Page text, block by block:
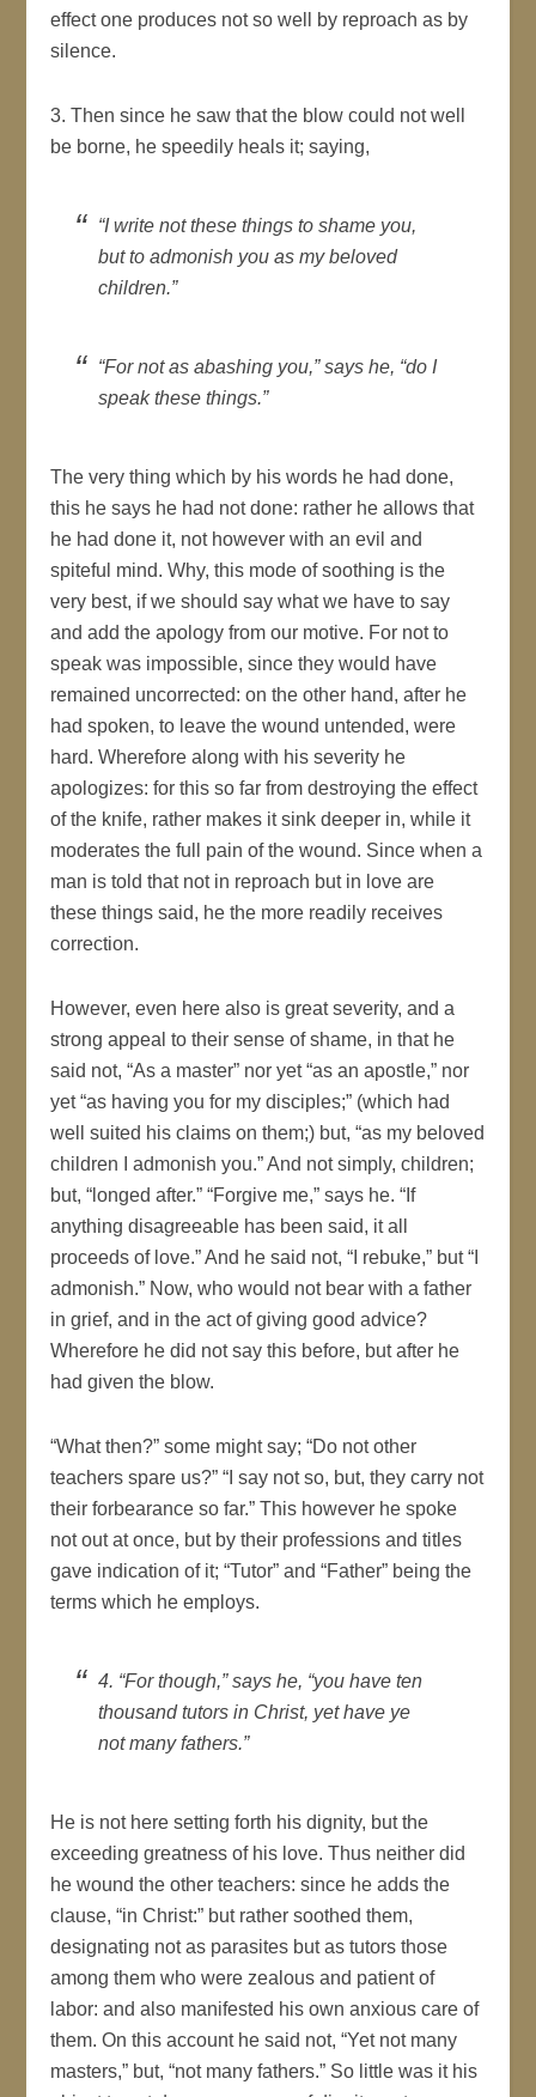
effect one produces not so well by reproach as by
silence.
3. Then since he saw that the blow could not well
be borne, he speedily heals it; saying,
“I write not these things to shame you,
but to admonish you as my beloved
children.”
“For not as abashing you,” says he, “do I
speak these things.”
The very thing which by his words he had done,
this he says he had not done: rather he allows that
he had done it, not however with an evil and
spiteful mind. Why, this mode of soothing is the
very best, if we should say what we have to say
and add the apology from our motive. For not to
speak was impossible, since they would have
remained uncorrected: on the other hand, after he
had spoken, to leave the wound untended, were
hard. Wherefore along with his severity he
apologizes: for this so far from destroying the effect
of the knife, rather makes it sink deeper in, while it
moderates the full pain of the wound. Since when a
man is told that not in reproach but in love are
these things said, he the more readily receives
correction.
However, even here also is great severity, and a
strong appeal to their sense of shame, in that he
said not, “As a master” nor yet “as an apostle,” nor
yet “as having you for my disciples;” (which had
well suited his claims on them;) but, “as my beloved
children I admonish you.” And not simply, children;
but, “longed after.” “Forgive me,” says he. “If
anything disagreeable has been said, it all
proceeds of love.” And he said not, “I rebuke,” but “I
admonish.” Now, who would not bear with a father
in grief, and in the act of giving good advice?
Wherefore he did not say this before, but after he
had given the blow.
“What then?” some might say; “Do not other
teachers spare us?” “I say not so, but, they carry not
their forbearance so far.” This however he spoke
not out at once, but by their professions and titles
gave indication of it; “Tutor” and “Father” being the
terms which he employs.
4. “For though,” says he, “you have ten
thousand tutors in Christ, yet have ye
not many fathers.”
He is not here setting forth his dignity, but the
exceeding greatness of his love. Thus neither did
he wound the other teachers: since he adds the
clause, “in Christ:” but rather soothed them,
designating not as parasites but as tutors those
among them who were zealous and patient of
labor: and also manifested his own anxious care of
them. On this account he said not, “Yet not many
masters,” but, “not many fathers.” So little was it his